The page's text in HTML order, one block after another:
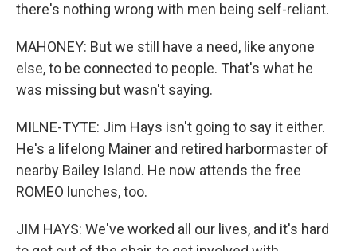
there's nothing wrong with men being self-reliant.
MAHONEY: But we still have a need, like anyone
else, to be connected to people. That's what he
was missing but wasn't saying.
MILNE-TYTE: Jim Hays isn't going to say it either.
He's a lifelong Mainer and retired harbormaster of
nearby Bailey Island. He now attends the free
ROMEO lunches, too.
JIM HAYS: We've worked all our lives, and it's hard